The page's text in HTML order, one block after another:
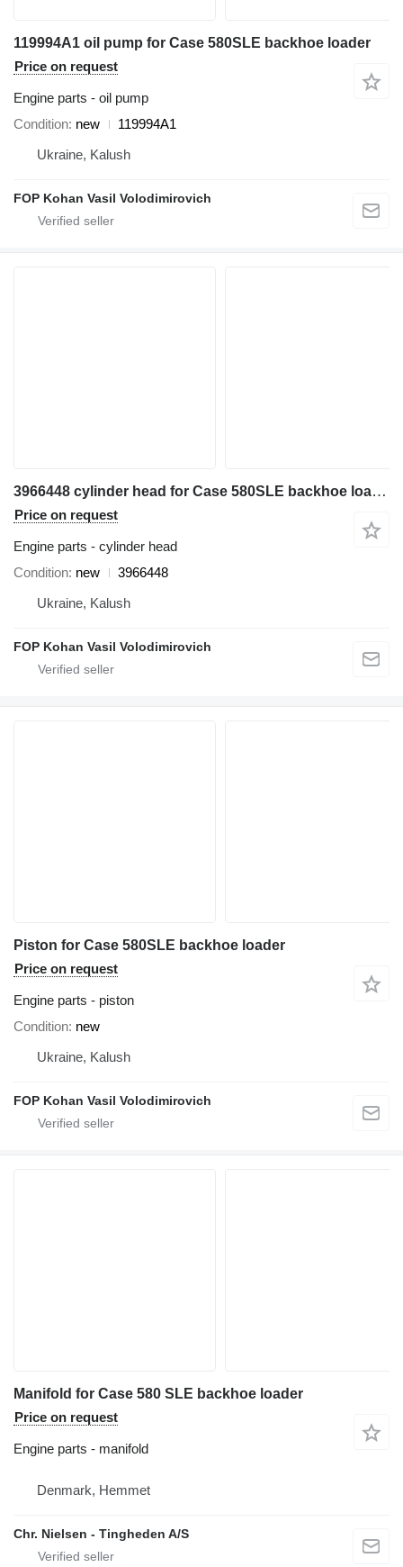
119994A1 oil pump for Case 580SLE backhoe loader
Price on request
Engine parts - oil pump
Condition new
119994A1
Ukraine, Kalush
FOP Kohan Vasil Volodimirovich
3966448 cylinder head for Case 580SLE backhoe loader
Price on request
Engine parts - cylinder head
Condition new
3966448
Ukraine, Kalush
FOP Kohan Vasil Volodimirovich
Piston for Case 580SLE backhoe loader
Price on request
Engine parts - piston
Condition new
Ukraine, Kalush
FOP Kohan Vasil Volodimirovich
Manifold for Case 580 SLE backhoe loader
Price on request
Engine parts - manifold
Denmark, Hemmet
Chr. Nielsen - Tingheden A/S